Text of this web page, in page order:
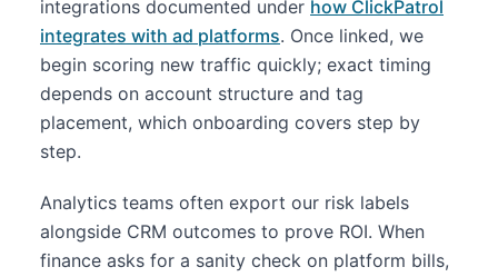
integrations documented under how ClickPatrol
integrates with ad platforms. Once linked, we
begin scoring new traffic quickly; exact timing
depends on account structure and tag
placement, which onboarding covers step by
step.
Analytics teams often export our risk labels
alongside CRM outcomes to prove ROI. When
finance asks for a sanity check on platform bills,